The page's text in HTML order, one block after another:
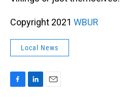
Copyright 2021 WBUR
Local News